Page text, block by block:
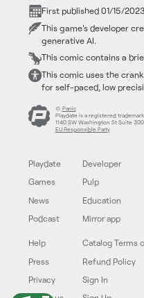
First published 01/15/
This game's developer
generative AI.
This comic contains a
This comic uses the
for self-paced, low
© Panic
Playdate is a registered
1140 SW Washington St Suite
EU Responsible Party
Playdate
Games
News
Podcast
Developer
Pulp
Education
Mirror app
Help
Press
Privacy
Catalog Terms
Refund Policy
Sign In